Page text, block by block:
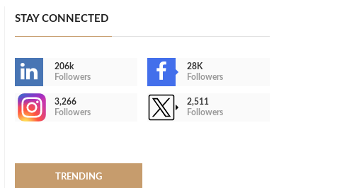
STAY CONNECTED
206k
Followers
28K
Followers
3,266
Followers
2,511
Followers
TRENDING